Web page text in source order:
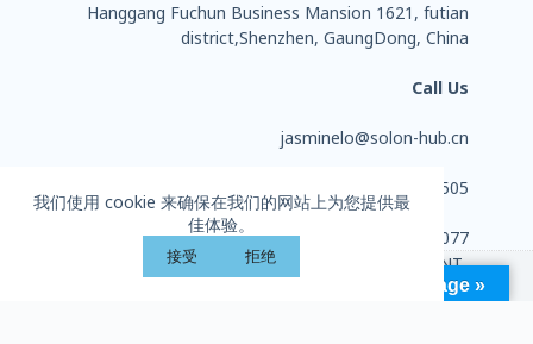
我们使用 cookie 来确保在我们的网站上为您提供最
佳体验。
接受 拒绝
Hanggang Fuchun Business Mansion 1621, futian
district,Shenzhen, GaungDong, China
Call Us
jasminelo@solon-hub.cn
+86 13714284505
0755-27702077
Copyright © 2026 - HUIZHOU SOLON SPORTS EQUIPMENT
Language »